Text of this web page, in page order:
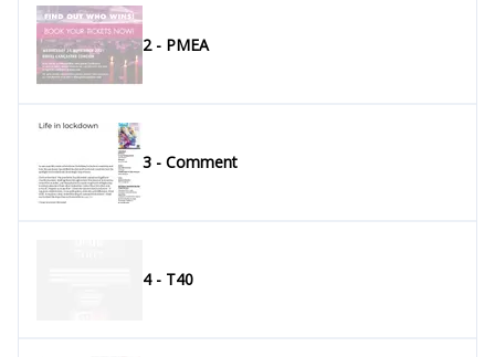
2 - PMEA
3 - Comment
4 - T40